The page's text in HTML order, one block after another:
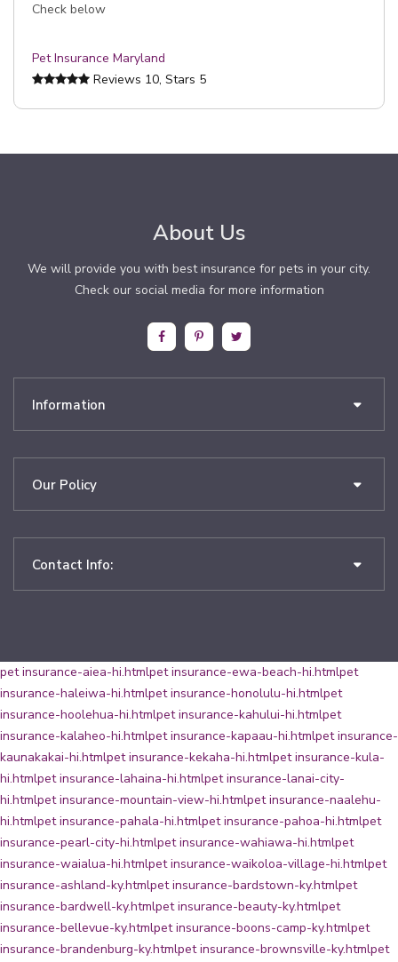
Check below
Pet Insurance Maryland
Reviews 10, Stars 5
About Us
We will provide you with best insurance for pets in your city.
Check our social media for more information
Information
Our Policy
Contact Info:
pet insurance-aiea-hi.htmlpet insurance-ewa-beach-hi.htmlpet
insurance-haleiwa-hi.htmlpet insurance-honolulu-hi.htmlpet
insurance-hoolehua-hi.htmlpet insurance-kahului-hi.htmlpet
insurance-kalaheo-hi.htmlpet insurance-kapaau-hi.htmlpet insurance-
kaunakakai-hi.htmlpet insurance-kekaha-hi.htmlpet insurance-kula-
hi.htmlpet insurance-lahaina-hi.htmlpet insurance-lanai-city-
hi.htmlpet insurance-mountain-view-hi.htmlpet insurance-naalehu-
hi.htmlpet insurance-pahala-hi.htmlpet insurance-pahoa-hi.htmlpet
insurance-pearl-city-hi.htmlpet insurance-wahiawa-hi.htmlpet
insurance-waialua-hi.htmlpet insurance-waikoloa-village-hi.htmlpet
insurance-ashland-ky.htmlpet insurance-bardstown-ky.htmlpet
insurance-bardwell-ky.htmlpet insurance-beauty-ky.htmlpet
insurance-bellevue-ky.htmlpet insurance-boons-camp-ky.htmlpet
insurance-brandenburg-ky.htmlpet insurance-brownsville-ky.htmlpet